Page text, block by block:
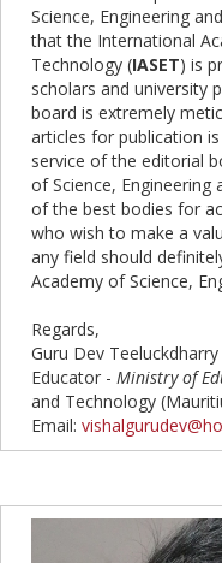
Science, Engineering
that the International
Technology (IASET) is
scholars and university
board is extremely
articles for publication
service of the editorial
of Science, Engineering
of the best bodies for
who wish to make a
any field should
Academy of Science,
Regards,
Guru Dev Teeluckdharry
Educator - Ministry of
and Technology
Email: